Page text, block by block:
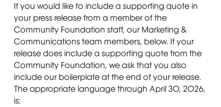
If you would like to include a supporting quote in
your press release from a member of the
Community Foundation staff, our Marketing &
Communications team members, below. If your
release does include a supporting quote from the
Community Foundation, we ask that you also
include our boilerplate at the end of your release.
The appropriate language through April 30, 2026,
is: